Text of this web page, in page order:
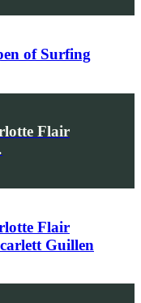
of Surfing
Flair
Flair
Guillen